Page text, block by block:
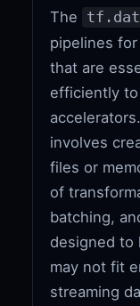
The
pipelines
that are
efficiently
involves
files or
of
batching,
designed to
may not fit
streaming